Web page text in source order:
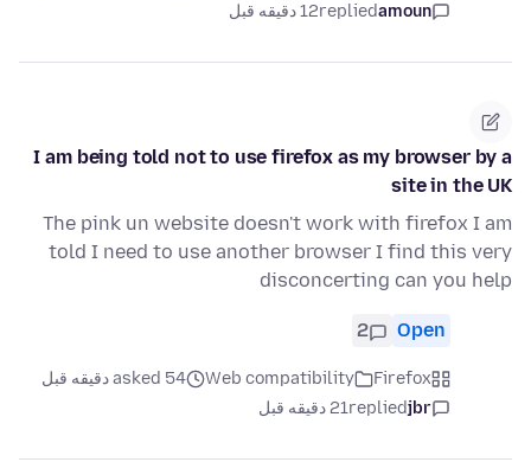
amoun
replied12 دقیقه قبل
I am being told not to use firefox as my browser by a
site in the UK
The pink un website doesn't work with firefox I am
told I need to use another browser I find this very
disconcerting can you help
Open
2
Firefox
Web compatibility
asked 54 دقیقه قبل
jbr
replied21 دقیقه قبل